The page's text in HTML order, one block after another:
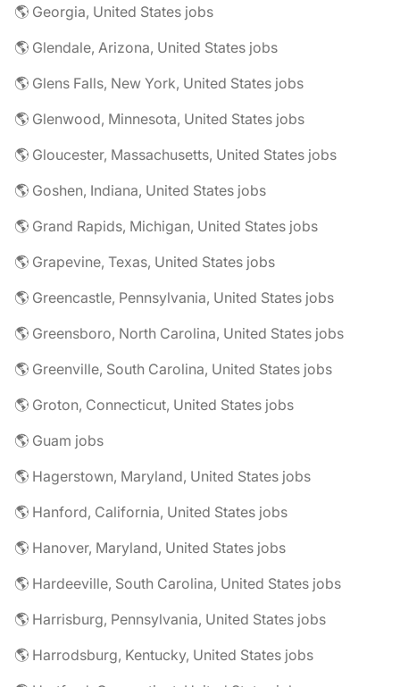
🌎 Georgia, United States jobs
🌎 Glendale, Arizona, United States jobs
🌎 Glens Falls, New York, United States jobs
🌎 Glenwood, Minnesota, United States jobs
🌎 Gloucester, Massachusetts, United States jobs
🌎 Goshen, Indiana, United States jobs
🌎 Grand Rapids, Michigan, United States jobs
🌎 Grapevine, Texas, United States jobs
🌎 Greencastle, Pennsylvania, United States jobs
🌎 Greensboro, North Carolina, United States jobs
🌎 Greenville, South Carolina, United States jobs
🌎 Groton, Connecticut, United States jobs
🌎 Guam jobs
🌎 Hagerstown, Maryland, United States jobs
🌎 Hanford, California, United States jobs
🌎 Hanover, Maryland, United States jobs
🌎 Hardeeville, South Carolina, United States jobs
🌎 Harrisburg, Pennsylvania, United States jobs
🌎 Harrodsburg, Kentucky, United States jobs